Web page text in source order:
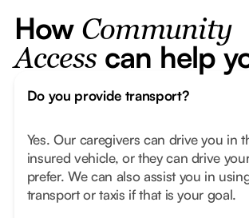
How Community
Access can help
Do you provide transport?
Yes. Our caregivers can drive you in
insured vehicle, or they can drive
prefer. We can also assist you in
transport or taxis if that is your goal.